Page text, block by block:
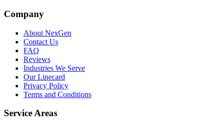
Company
About NexGen
Contact Us
FAQ
Reviews
Industries We Serve
Our Linecard
Privacy Policy
Terms and Conditions
Service Areas